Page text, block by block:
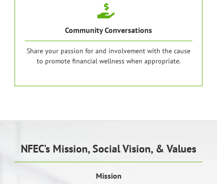
Community Conversations
Share your passion for and involvement with the cause
to promote financial wellness when appropriate.
NFEC’s Mission, Social Vision, & Values
Mission